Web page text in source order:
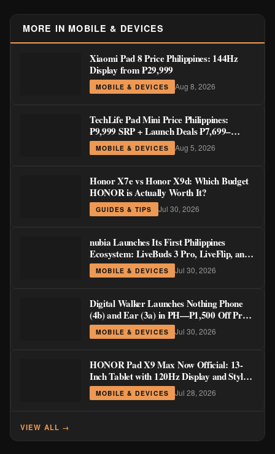
MORE IN MOBILE & DEVICES
Xiaomi Pad 8 Price Philippines: 144Hz
Display from ₱29,999
MOBILE & DEVICES Aug 8, 2026
TechLife Pad Mini Price Philippines:
₱9,999 SRP + Launch Deals ₱7,699–
₱8,999
MOBILE & DEVICES Aug 5, 2026
Honor X7e vs Honor X9d: Which Budget
HONOR is Actually Worth It?
GUIDES & TIPS Jul 30, 2026
nubia Launches Its First Philippines
Ecosystem: LiveBuds 3 Pro, LiveFlip, and
GaN Charger Join Neo 5 Series
MOBILE & DEVICES Jul 30, 2026
Digital Walker Launches Nothing Phone
(4b) and Ear (3a) in PH—₱1,500 Off Pre-
Order Pricing Through August 14
MOBILE & DEVICES Jul 30, 2026
HONOR Pad X9 Max Now Official: 13-
Inch Tablet with 120Hz Display and Stylus
Support
MOBILE & DEVICES Jul 28, 2026
VIEW ALL →